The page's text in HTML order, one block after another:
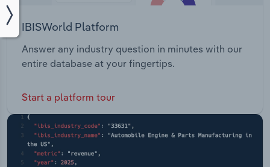
IBISWorld Platform
Answer any industry question in minutes with our
entire database at your fingertips.
Start a platform tour